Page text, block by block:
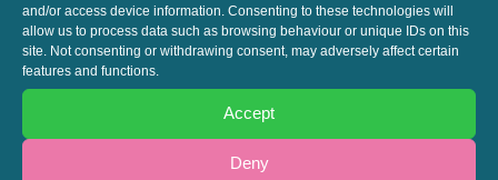
and/or access device information. Consenting to these technologies will
allow us to process data such as browsing behaviour or unique IDs on this
site. Not consenting or withdrawing consent, may adversely affect certain
features and functions.
Accept
Deny
JOIN THE MAILING LIST
Register your interest to get
the latest news and info about
our written columns and our